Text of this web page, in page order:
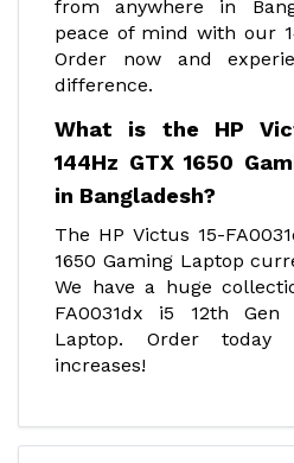
from anywhere in
peace of mind with our
Order now and
difference.
What is the HP
144Hz GTX 1650
in Bangladesh?
The HP Victus 15-
1650 Gaming Laptop
We have a huge
FA0031dx i5 12th Gen
Laptop. Order
increases!